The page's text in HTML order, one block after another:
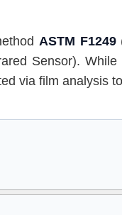
ASTM F1249
Sensor).
via film analysis